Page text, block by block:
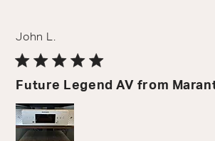
John L.
Future Legend AV from